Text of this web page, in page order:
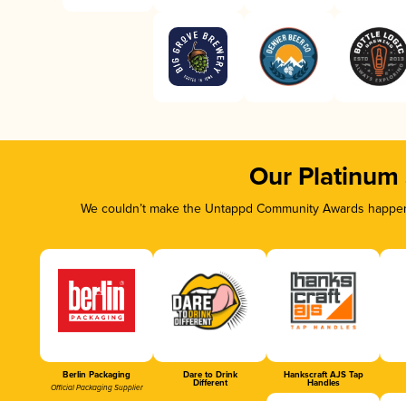
Our Platinum
We couldn’t make the Untappd Community Awards
Berlin Packaging
Official Packaging Supplier
Dare to Drink
Different
Hankscraft AJS Tap
Handles